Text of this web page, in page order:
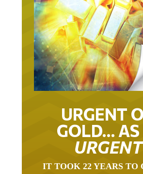
URGENT
GOLD… AS
URGENT
IT TOOK 22 YEARS TO